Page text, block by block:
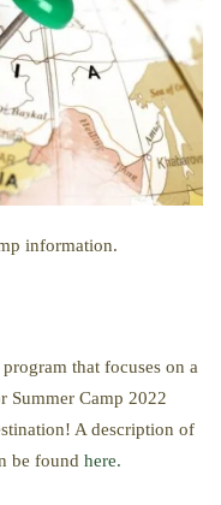
information.
that focuses on a
Summer Camp 2022
A description of
be found here.